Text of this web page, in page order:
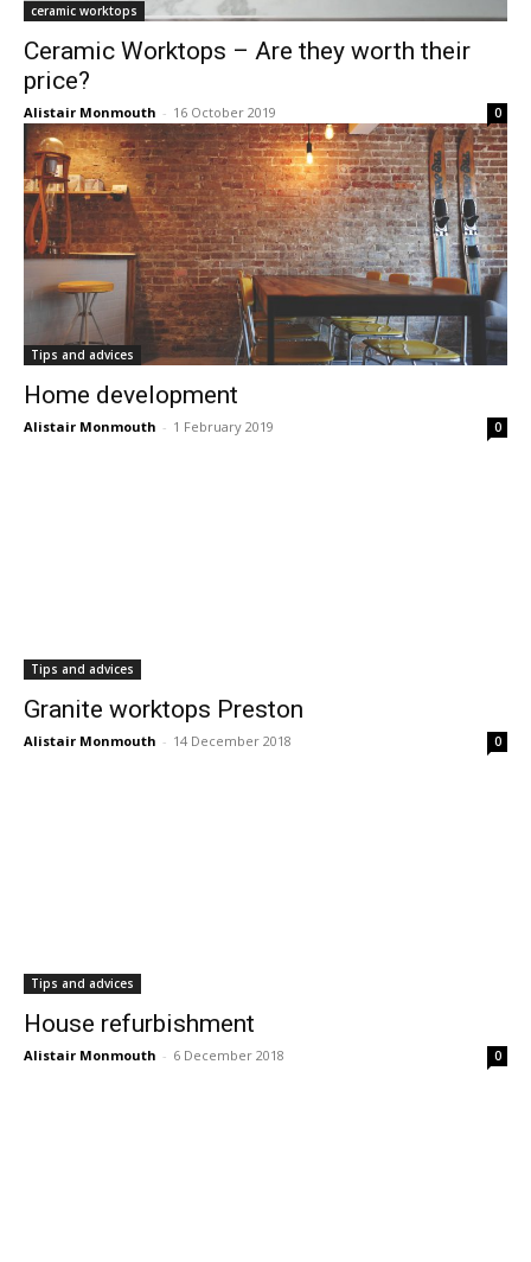
ceramic worktops
Ceramic Worktops – Are they worth their
price?
Alistair Monmouth - 16 October 2019 0
Tips and advices
Home development
Alistair Monmouth - 1 February 2019 0
Tips and advices
Granite worktops Preston
Alistair Monmouth - 14 December 2018 0
Tips and advices
House refurbishment
Alistair Monmouth - 6 December 2018 0